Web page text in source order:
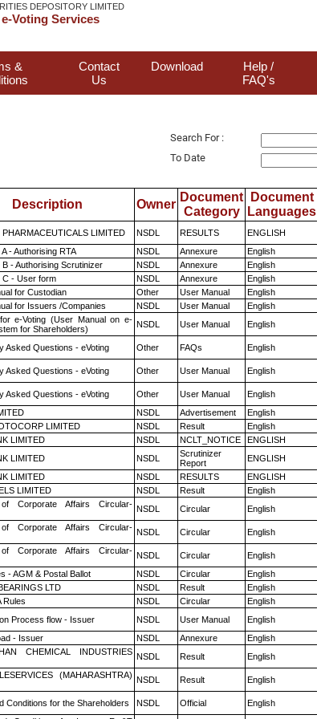
DEPOSITORY LIMITED
Voting Services
&
Contact
Us
Download
Help /
FAQ's
Search For :
To Date
Description Owner
Document
Category
Document
Languages
PHARMACEUTICALS LIMITED NSDL RESULTS ENGLISH
- Authorising RTA NSDL Annexure English
- Authorising Scrutinizer NSDL Annexure English
C - User form NSDL Annexure English
for Custodian Other User Manual English
for Issuers /Companies NSDL User Manual English
e-Voting (User Manual on e-
for Shareholders)
NSDL User Manual English
Asked Questions - eVoting Other FAQs English
Asked Questions - eVoting Other User Manual English
Asked Questions - eVoting Other User Manual English
NSDL Advertisement English
LIMITED NSDL Result English
LIMITED NSDL NCLT_NOTICE ENGLISH
LIMITED NSDL
Scrutinizer
Report
ENGLISH
LIMITED NSDL RESULTS ENGLISH
LIMITED NSDL Result English
Corporate Affairs Circular- NSDL Circular English
Corporate Affairs Circular- NSDL Circular English
Corporate Affairs Circular- NSDL Circular English
- AGM & Postal Ballot NSDL Circular English
LTD NSDL Result English
Rules NSDL Circular English
Process flow - Issuer NSDL User Manual English
- Issuer NSDL Annexure English
CHEMICAL INDUSTRIES NSDL Result English
(MAHARASHTRA) NSDL Result English
Conditions for the Shareholders NSDL Official English